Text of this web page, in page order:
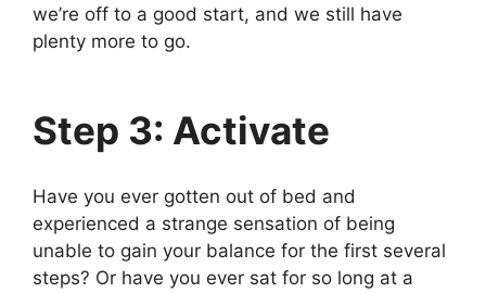
we’re off to a good start, and we still have
plenty more to go.
Step 3: Activate
Have you ever gotten out of bed and
experienced a strange sensation of being
unable to gain your balance for the first several
steps? Or have you ever sat for so long at a